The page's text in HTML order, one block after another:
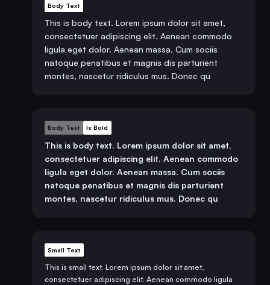
Body Text
This is body text. Lorem ipsum dolor sit amet,
consectetuer adipiscing elit. Aenean commodo
ligula eget dolor. Aenean massa. Cum sociis
natoque penatibus et magnis dis parturient
montes, nascetur ridiculus mus. Donec qu
Body Text Is Bold
This is body text. Lorem ipsum dolor sit amet,
consectetuer adipiscing elit. Aenean commodo
ligula eget dolor. Aenean massa. Cum sociis
natoque penatibus et magnis dis parturient
montes, nascetur ridiculus mus. Donec qu
Small Text
This is small text. Lorem ipsum dolor sit amet,
consectetuer adipiscing elit. Aenean commodo ligula